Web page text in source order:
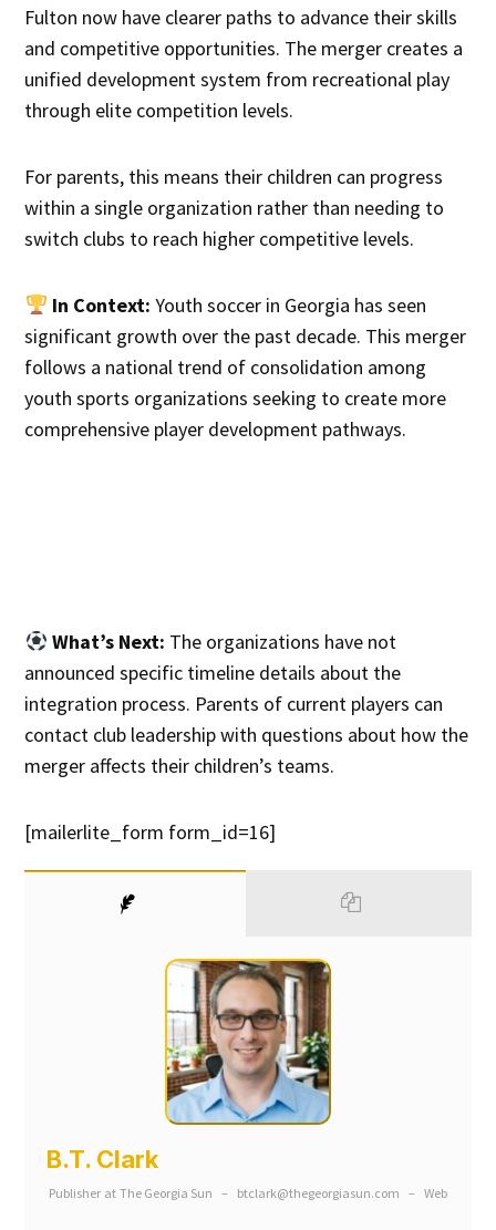
Fulton now have clearer paths to advance their skills
and competitive opportunities. The merger creates a
unified development system from recreational play
through elite competition levels.
For parents, this means their children can progress
within a single organization rather than needing to
switch clubs to reach higher competitive levels.
In Context: Youth soccer in Georgia has seen
significant growth over the past decade. This merger
follows a national trend of consolidation among
youth sports organizations seeking to create more
comprehensive player development pathways.
What’s Next: The organizations have not
announced specific timeline details about the
integration process. Parents of current players can
contact club leadership with questions about how the
merger affects their children’s teams.
[mailerlite_form form_id=16]
B.T. Clark
Publisher at The Georgia Sun – btclark@thegeorgiasun.com – Web